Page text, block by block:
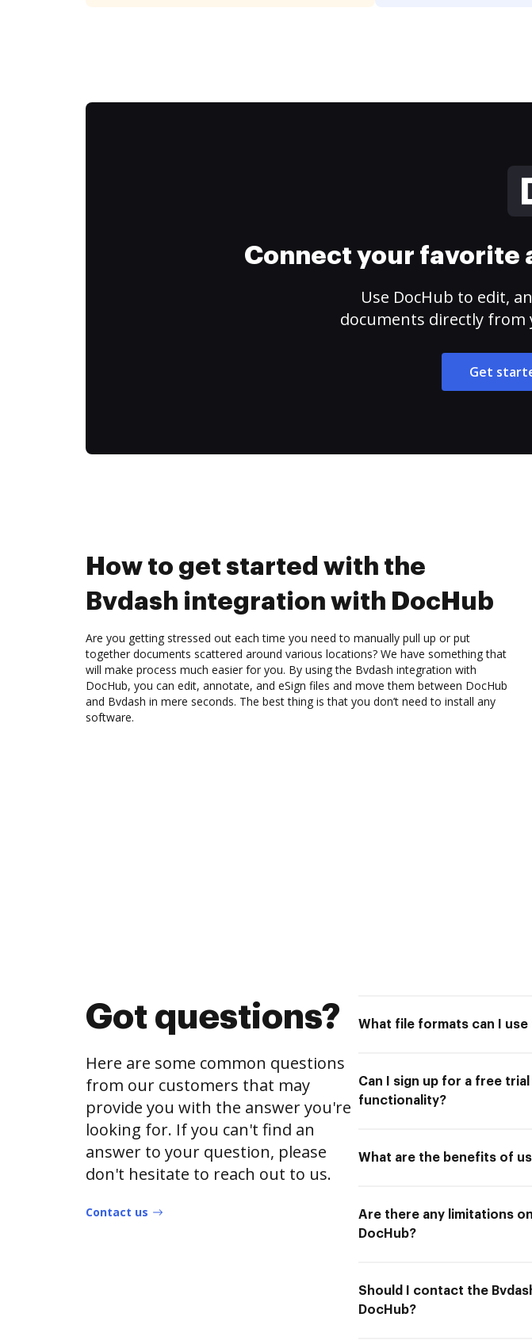
Connect your favorite
Use DocHub to edit,
documents directly
Get
How to get started with the
Bvdash integration with DocHub
Are you getting stressed out each time you need to manually pull up or put
together documents scattered around various locations? We have something that
will make process much easier for you. By using the Bvdash integration with
DocHub, you can edit, annotate, and eSign files and move them between DocHub
and Bvdash in mere seconds. The best thing is that you don’t need to install any
software.
Got questions?
Here are some common questions
from our customers that may
provide you with the answer you're
looking for. If you can't find an
answer to your question, please
don't hesitate to reach out to us.
Contact us
What file formats can I
Can I sign up for a free
functionality?
What are the benefits of
Are there any limitations
DocHub?
Should I contact the
DocHub?